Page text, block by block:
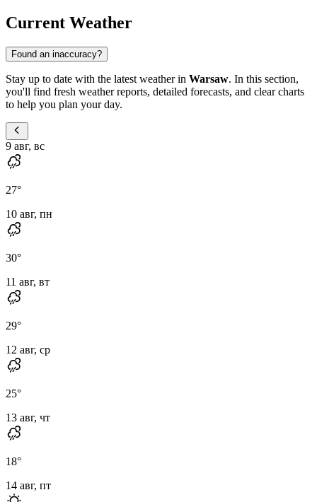
Current Weather
Found an inaccuracy?
Stay up to date with the latest weather in Warsaw. In this section,
you'll find fresh weather reports, detailed forecasts, and clear charts
to help you plan your day.
9 авг, вс
27°
10 авг, пн
30°
11 авг, вт
29°
12 авг, ср
25°
13 авг, чт
18°
14 авг, пт